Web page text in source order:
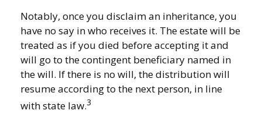
Notably, once you disclaim an inheritance, you
have no say in who receives it. The estate will be
treated as if you died before accepting it and
will go to the contingent beneficiary named in
the will. If there is no will, the distribution will
resume according to the next person, in line
with state law.3